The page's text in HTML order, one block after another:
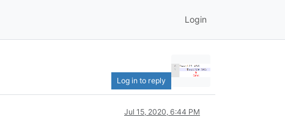
Login
Log in to reply
Jul 15, 2020, 6:44 PM